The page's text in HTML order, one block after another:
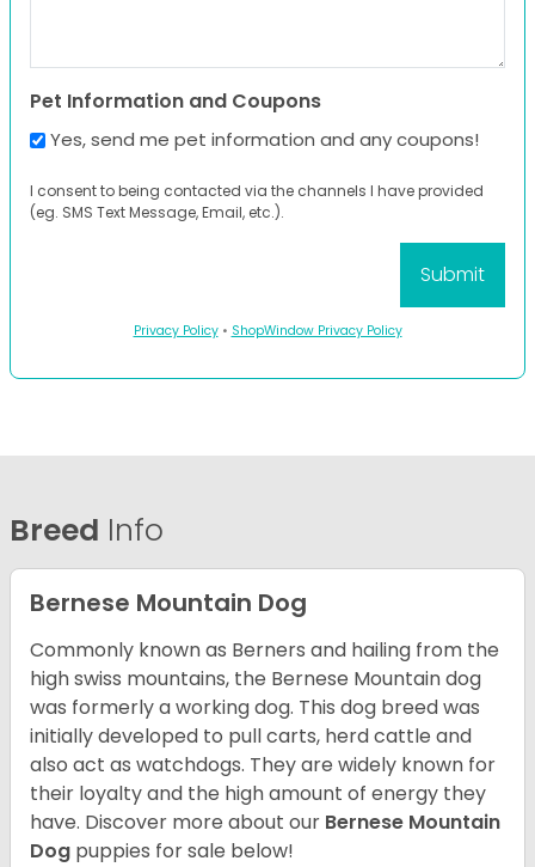
Pet Information and Coupons
Yes, send me pet information and any coupons!
I consent to being contacted via the channels I have provided
(eg. SMS Text Message, Email, etc.).
Privacy Policy• ShopWindow Privacy Policy
Breed Info
Bernese Mountain Dog
Commonly known as Berners and hailing from the
high swiss mountains, the Bernese Mountain dog
was formerly a working dog. This dog breed was
initially developed to pull carts, herd cattle and
also act as watchdogs. They are widely known for
their loyalty and the high amount of energy they
have. Discover more about our Bernese Mountain
Dog puppies for sale below!